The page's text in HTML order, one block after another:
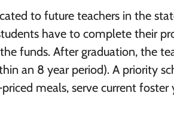
to future teachers in the
have to complete their
funds. After graduation, the
an 8 year period). A priority
meals, serve current foster